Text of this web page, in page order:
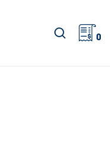
search
0